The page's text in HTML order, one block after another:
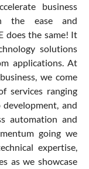
business
the ease and
does the same! It
solutions
applications. At
we come
services ranging
and
automation and
going we
expertise,
as we showcase